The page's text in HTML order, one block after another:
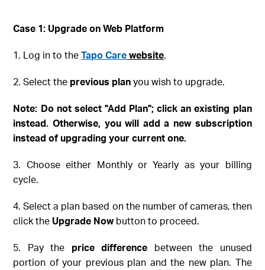
Case 1: Upgrade on Web Platform
1. Log in to theTapo Carewebsite.
2. Select the previous planyou wish to upgrade.
Note: Do not select "Add Plan"; click an existing plan
instead. Otherwise, you will add a new subscription
instead of upgrading your current one.
3. Choose either Monthly or Yearly as your billing
cycle.
4. Select a plan based on the number of cameras, then
click the Upgrade Nowbutton to proceed.
5. Pay the price difference between the unused
portion of your previous plan and the new plan. The